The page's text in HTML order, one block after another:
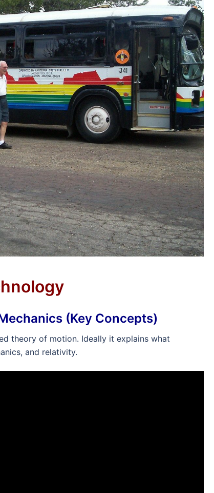
(Key Concepts)
theory of motion. Ideally it explains what
and relativity.